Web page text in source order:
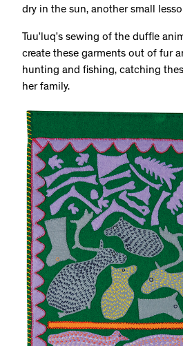
dry in the sun, another small
Tuu’luq’s sewing of the duffle
create these garments out of fur
hunting and fishing, catching
her family.